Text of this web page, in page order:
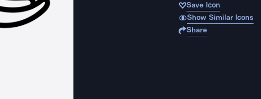
Save Icon
Show Similar Icons
Share